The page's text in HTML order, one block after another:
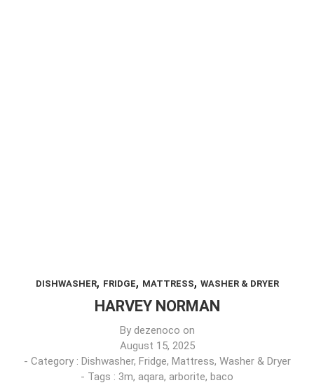
DISHWASHER, FRIDGE, MATTRESS, WASHER & DRYER
HARVEY NORMAN
By dezenoco on
August 15, 2025
- Category : Dishwasher, Fridge, Mattress, Washer & Dryer
- Tags : 3m, aqara, arborite, baco